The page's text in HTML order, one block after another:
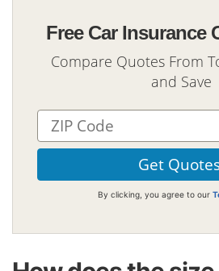
Free Car Insurance
Compare Quotes From
and Save
By clicking, you agree to our